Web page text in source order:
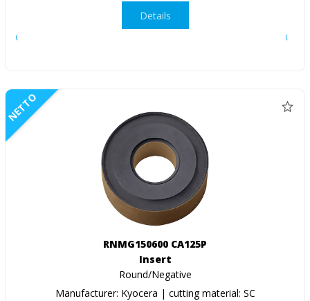
Details
NETTO
RNMG150600 CA125P
Insert
Round/Negative
Manufacturer: Kyocera | cutting material: SC